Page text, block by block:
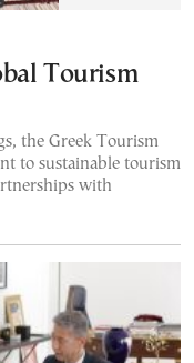
Tourism
the Greek Tourism
to sustainable tourism
with